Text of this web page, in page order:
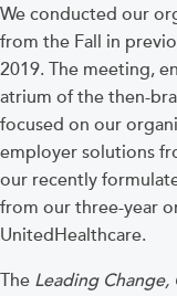
We conducted our
from the Fall in
2019. The meeting,
atrium of the then-
focused on our
employer solutions
our recently
from our three-year
UnitedHealthcare.
The Leading Change,